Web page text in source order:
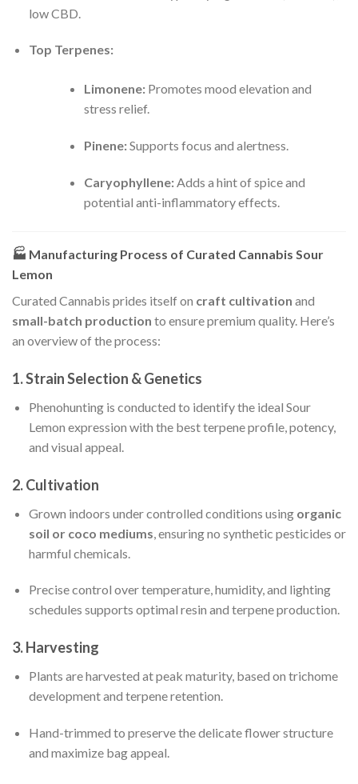
low CBD.
Top Terpenes:
Limonene:Promotes mood elevation and
stress relief.
Pinene:Supports focus and alertness.
Caryophyllene:Adds a hint of spice and
potential anti-inflammatory effects.
🏭 Manufacturing Process of Curated Cannabis Sour
Lemon
Curated Cannabis prides itself on craft cultivation and
small-batch production to ensure premium quality. Here’s
an overview of the process:
1.Strain Selection & Genetics
Phenohunting is conducted to identify the ideal Sour
Lemon expression with the best terpene profile, potency,
and visual appeal.
2.Cultivation
Grown indoors under controlled conditions using organic
soil or coco mediums , ensuring no synthetic pesticides or
harmful chemicals.
Precise control over temperature, humidity, and lighting
schedules supports optimal resin and terpene production.
3.Harvesting
Plants are harvested at peak maturity, based on trichome
development and terpene retention.
Hand-trimmed to preserve the delicate flower structure
and maximize bag appeal.